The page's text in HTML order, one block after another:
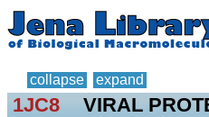
collapse expand
1JC8 VIRAL